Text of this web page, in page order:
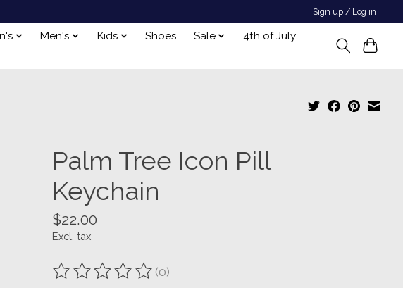
Sign up / Log in
Men's Kids Shoes Sale
4th of July
Palm Tree Icon Pill
Keychain
$22.00
Excl. tax
The rating of this product is
(0)